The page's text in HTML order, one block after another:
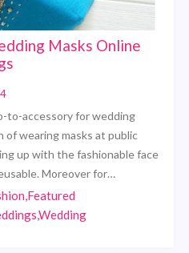
Masks Online
to-accessory for wedding
of wearing masks at public
up with the fashionable face
Moreover for…